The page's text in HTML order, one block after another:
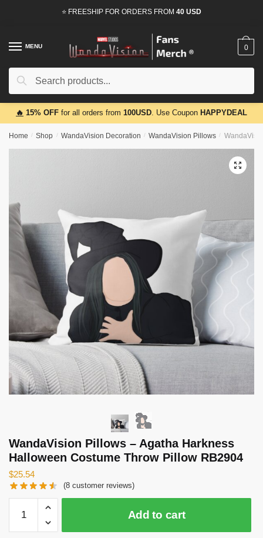
⭐ FREESHIP FOR ORDERS FROM 40 USD
MENU
Search
Search
0
🔥 15% OFF for all orders from 100USD. Use Coupon HAPPYDEAL
Home / Shop / WandaVision Decoration / WandaVision Pillows /
🔍
WandaVision Pillows – Agatha Harkness
Halloween Costume Throw Pillow RB2904
$25.54
(8 customer reviews)
WandaVision
Pillows
-
Add to cart